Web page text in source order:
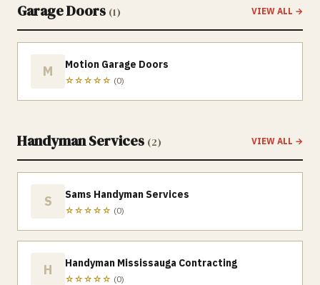
Garage Doors (1) VIEW ALL →
M Motion Garage Doors
☆☆☆☆☆ (0)
Handyman Services (2) VIEW ALL →
S Sams Handyman Services
☆☆☆☆☆ (0)
H Handyman Mississauga Contracting
☆☆☆☆☆ (0)